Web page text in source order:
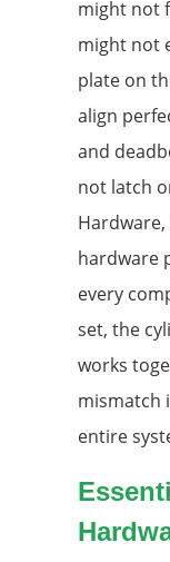
might not
might not
plate on
align
and
not latch
hardware
every
set, the
works
mismatch
entire